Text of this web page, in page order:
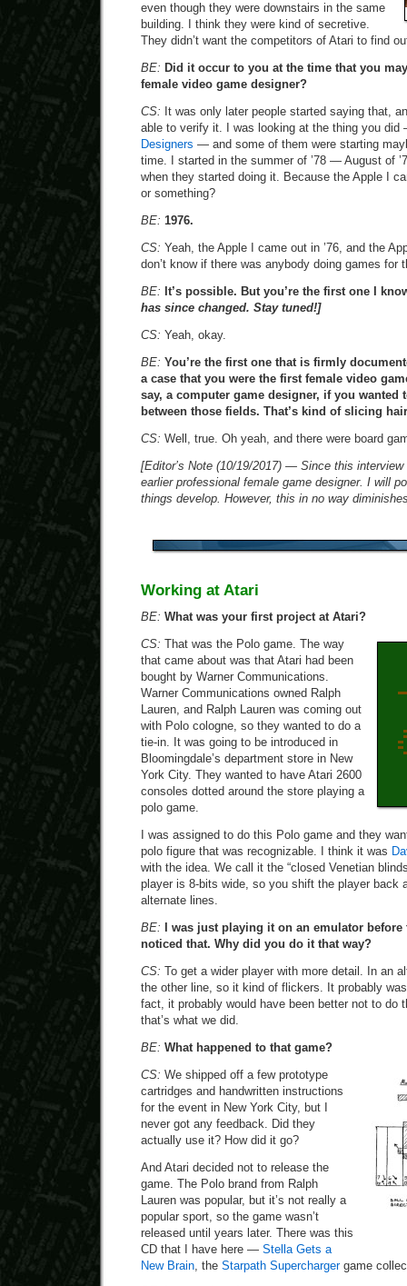
even though they were downstairs in the same
building. I think they were kind of secretive.
They didn’t want the competitors of Atari to find
BE: Did it occur to you at the time that you
female video game designer?
CS: It was only later people started saying that,
able to verify it. I was looking at the thing you
Designers — and some of them were starting
time. I started in the summer of ’78 — August of
when they started doing it. Because the Apple I
or something?
BE: 1976.
CS: Yeah, the Apple I came out in ’76, and the
don’t know if there was anybody doing games for
BE: It’s possible. But you’re the first one I
has since changed. Stay tuned!]
CS: Yeah, okay.
BE: You’re the first one that is firmly
a case that you were the first female video
say, a computer game designer, if you wanted
between those fields. That’s kind of slicing
CS: Well, true. Oh yeah, and there were board
[Editor’s Note (10/19/2017) — Since this
earlier professional female game designer. I will
things develop. However, this in no way
Working at Atari
BE: What was your first project at Atari?
CS: That was the Polo game. The way
that came about was that Atari had been
bought by Warner Communications.
Warner Communications owned Ralph
Lauren, and Ralph Lauren was coming out
with Polo cologne, so they wanted to do a
tie-in. It was going to be introduced in
Bloomingdale’s department store in New
York City. They wanted to have Atari 2600
consoles dotted around the store playing a
polo game.
I was assigned to do this Polo game and they
polo figure that was recognizable. I think it was
with the idea. We call it the “closed Venetian
player is 8-bits wide, so you shift the player back
alternate lines.
BE:
I was just playing it on an emulator
noticed that. Why did you do it that way?
CS: To get a wider player with more detail. In an
the other line, so it kind of flickers. It probably
fact, it probably would have been better not to do
that’s what we did.
BE: What happened to that game?
CS: We shipped off a few prototype
cartridges and handwritten instructions
for the event in New York City, but I
never got any feedback. Did they
actually use it? How did it go?
And Atari decided not to release the
game. The Polo brand from Ralph
Lauren was popular, but it’s not really a
popular sport, so the game wasn’t
released until years later. There was this
CD that I have here — Stella Gets a
New Brain, the Starpath Superchargergame